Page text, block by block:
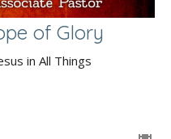
of Glory
in All Things